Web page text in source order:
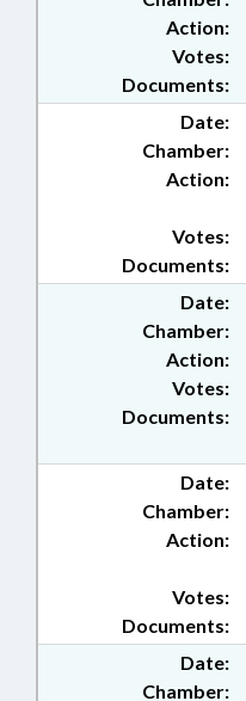
Action:
Documents:
Votes:
Date:
Chamber:
Action:
Documents:
Votes:
Date:
Chamber:
Action:
Documents:
Votes:
Date:
Chamber:
Action:
Documents:
Votes:
Date:
Chamber: